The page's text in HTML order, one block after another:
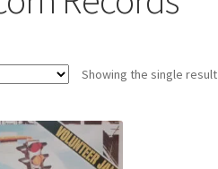
Showing the single result